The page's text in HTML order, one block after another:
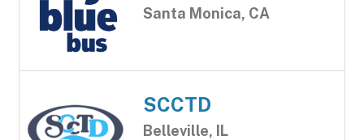
Santa Monica, CA
SCCTD
Belleville, IL